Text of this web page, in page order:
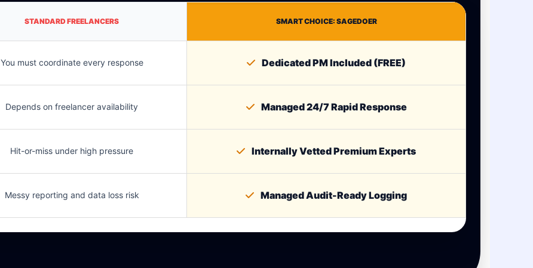
STANDARD FREELANCERS SMART CHOICE: SAGEDOER
You must coordinate every response Dedicated PM Included (FREE)
Depends on freelancer availability Managed 24/7 Rapid Response
Hit-or-miss under high pressure Internally Vetted Premium Experts
Messy reporting and data loss risk Managed Audit-Ready Logging